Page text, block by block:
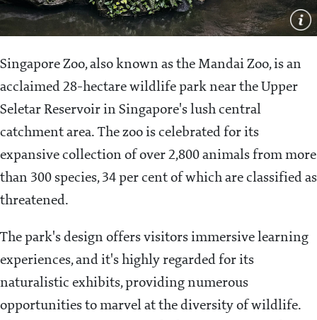
Singapore Zoo, also known as the Mandai Zoo, is an
acclaimed 28-hectare wildlife park near the Upper
Seletar Reservoir in Singapore's lush central
catchment area. The zoo is celebrated for its
expansive collection of over 2,800 animals from more
than 300 species, 34 per cent of which are classified as
threatened.
The park's design offers visitors immersive learning
experiences, and it's highly regarded for its
naturalistic exhibits, providing numerous
opportunities to marvel at the diversity of wildlife.